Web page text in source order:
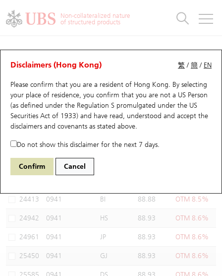
Non-collateralized nature
of structured products
繁 /簡 / EN
Disclaimers (Hong Kong)
Please confirm that you are a resident of Hong Kong. By selecting
your place of residence, you confirm that you are not a US Person
(as defined under the Regulation S promulgated under the US
Securities Act of 1933) and have read, understood and accept the
disclaimers and covenants as stated above.
Do not show this disclaimer for the next 7 days.
Confirm Cancel
Warrants Analyzer
Performance Outstanding Quantity Comparison
24989 UB Call 0941 China Mobile
Select Warrants to compare
24413 0941 BI 88.88 OTM 8.5%
24942 0941 HS 88.93 OTM 8.6%
24961 0941 JP 88.93 OTM 8.6%
25450 0941 GJ 88.93 OTM 8.6%
Warrants
UBS Warrants List
New UBS Warrants
Expiring UBS Warrants
Warrants Analyzer
Warrants Newsletter
Warrants Documents & Announcements
Warrants Analyzer
Outstanding Quantity
Comparison
CBBCs
CBBCs Quick Search
CBBCs Search
CBBCs Outstanding Distribution
New UBS CBBCs
CBBCs Settlement Price
CBBCs Analyzer
CBBCs Analyzer
Outstanding Quantity
Comparison
Warrants & CBBCs Statistics
Top10 Gainers / Losers
Top10 Turnover Distribution
10 Days Turnover
Outstanding Quantity
Market Statistics
Underlying Analyzer
Top 20 Active Stocks
HSI Constituent Stocks
HSTECH Constituent Stocks
A Shares ETFs Premium
AH Shares Comparison
Stock Connect Money Flow
Holdings
Show All
Education